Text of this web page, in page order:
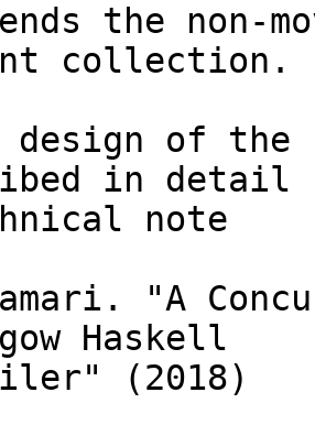
the non-
collection.
of the
in detail
note
Haskell